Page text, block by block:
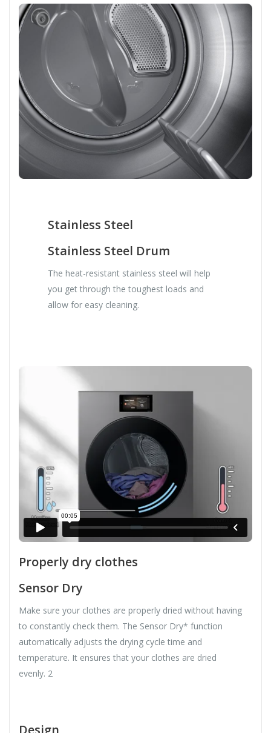
Stainless Steel
Stainless Steel Drum
The heat-resistant stainless steel will help
you get through the toughest loads and
allow for easy cleaning.
Properly dry clothes
Sensor Dry
Make sure your clothes are properly dried without having
to constantly check them. The Sensor Dry* function
automatically adjusts the drying cycle time and
temperature. It ensures that your clothes are dried
evenly. 2